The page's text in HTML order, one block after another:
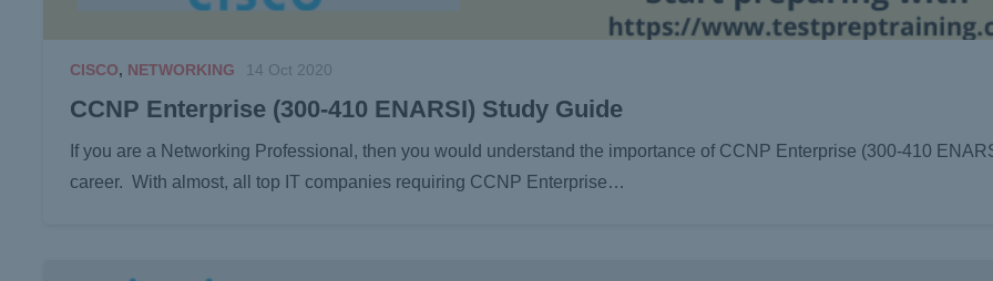
CISCO, NETWORKING 14 Oct 2020
CCNP Enterprise (300-410 ENARSI) Study Guide
If you are a Networking Professional, then you would understand the importance of CCNP Enterprise (300-410
career. With almost, all top IT companies requiring CCNP Enterprise…